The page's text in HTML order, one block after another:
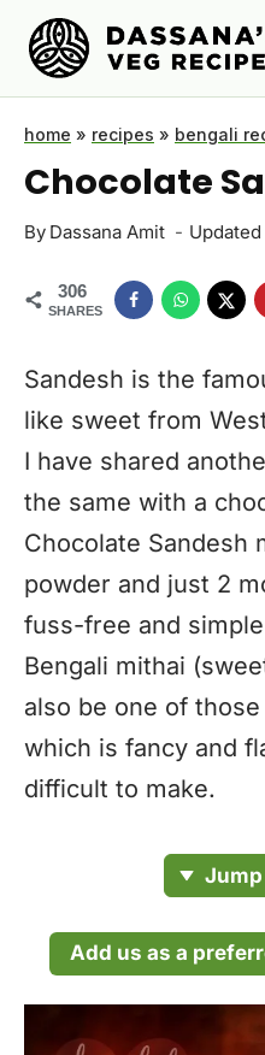
Skip
content
home » recipes » bengali
Chocolate
By Dassana Amit Updated
306
SHARES
Sandesh is the
like sweet from
I have shared
the same with a
Chocolate Sandesh
powder and just 2
fuss-free and
Bengali mithai
also be one of those
which is fancy and
difficult to make.
Jump
Add us as a